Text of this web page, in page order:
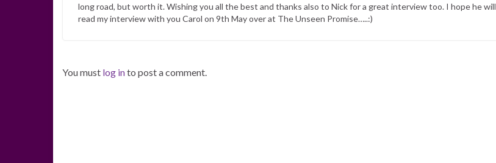
long road, but worth it. Wishing you all the best and thanks also to Nick for a great interview too. I hope he will
read my interview with you Carol on 9th May over at The Unseen Promise…..:)
You must log into post a comment.